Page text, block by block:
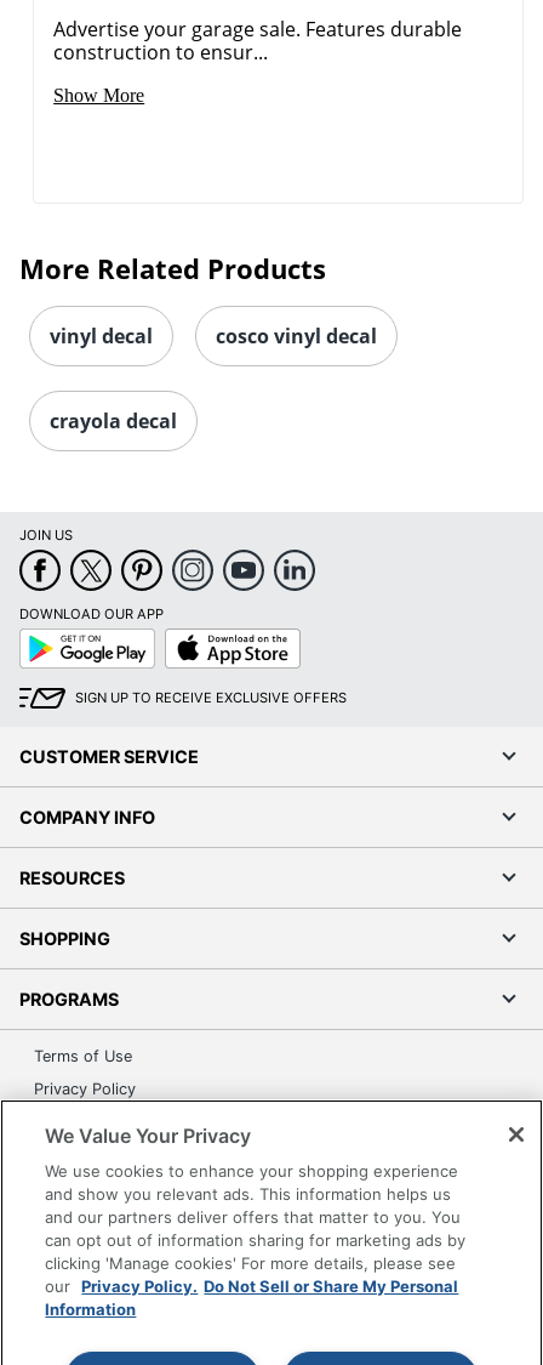
Advertise your garage sale. Features durable
construction to ensur...
Show More
More Related Products
vinyl decal cosco vinyl decal
crayola decal
JOIN US
DOWNLOAD OUR APP
Google
Play
App
Store
SIGN UP TO RECEIVE EXCLUSIVE OFFERS
CUSTOMER SERVICE
COMPANY INFO
RESOURCES
SHOPPING
PROGRAMS
Terms of Use
Privacy Policy
Grand & Toy Canada
Manage Cookies
Do Not Sell or Share My Personal Information
Copyright © 2026 by Office Depot, LLC. All rights
reserved.Prices shown are in U.S. Dollars. Please log in for your
to the Terms of Use. Prices and offers
We Value Your Privacy
We use cookies to enhance your shopping experience
and show you relevant ads. This information helps us
and our partners deliver offers that matter to you. You
can opt out of information sharing for marketing ads by
clicking 'Manage cookies' For more details, please see
our Privacy Policy. Do Not Sell or Share My Personal
Information